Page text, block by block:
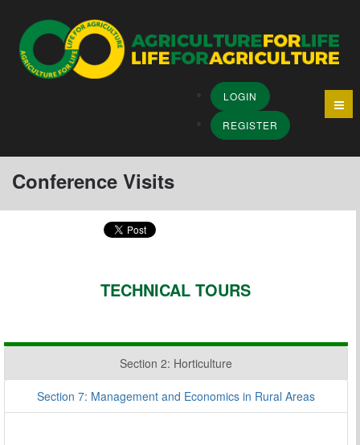
LOGIN
REGISTER
Conference Visits
TECHNICAL TOURS
Section 2: Horticulture
Section 7: Management and Economics in Rural Areas